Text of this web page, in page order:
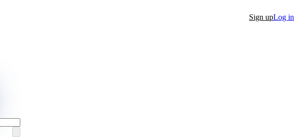
Sign upLog in